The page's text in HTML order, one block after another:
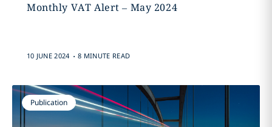
Monthly VAT Alert – May 2024
10 JUNE 2024 . 8 MINUTE READ
Publication